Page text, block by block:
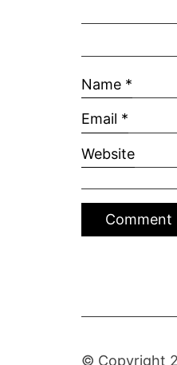
Name *
Email *
Website
© Copyright